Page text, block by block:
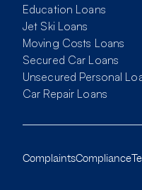
Education Loans
Jet Ski Loans
Moving Costs Loans
Secured Car Loans
Unsecured Personal
Car Repair Loans
ComplaintsCompliance